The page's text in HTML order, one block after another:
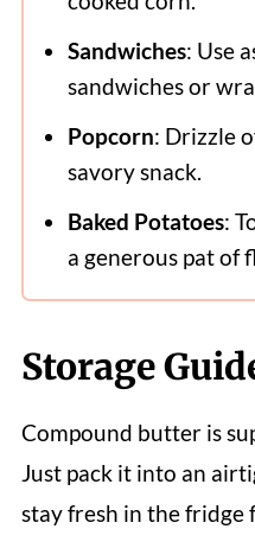
Sandwiches: Use
sandwiches or
Popcorn: Drizzle
savory snack.
Baked Potatoes:
a generous pat of
Storage
Compound butter is
Just pack it into an
stay fresh in the fridge